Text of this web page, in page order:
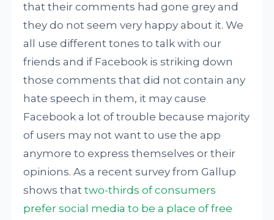
that their comments had gone grey and
they do not seem very happy about it. We
all use different tones to talk with our
friends and if Facebook is striking down
those comments that did not contain any
hate speech in them, it may cause
Facebook a lot of trouble because majority
of users may not want to use the app
anymore to express themselves or their
opinions. As a recent survey from Gallup
shows thattwo-thirds of consumers
prefer social media to be a place of free